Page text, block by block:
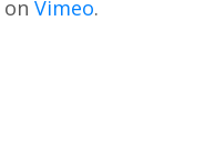
onVimeo.